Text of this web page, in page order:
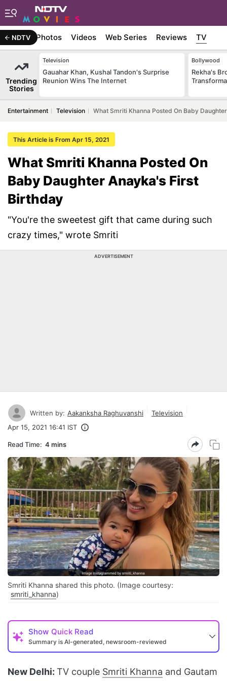
NDTV Photos Videos Web Series Reviews TV
Trending
Stories
Television
Gauahar Khan, Kushal Tandon's Surprise
Reunion Wins The Internet
Bollywood
Rekha's
Entertainment Television What Smriti Khanna Posted On Baby
This Article is From Apr 15, 2021
What Smriti Khanna Posted On
Baby Daughter Anayka's First
Birthday
"You're the sweetest gift that came during such
crazy times," wrote Smriti
ADVERTISEMENT
Written by: Aakanksha Raghuvanshi
Television
Apr 15, 2021 16:41 IST
Read Time: 4 mins
Smriti Khanna shared this photo. (Image courtesy:
smriti_khanna)
Show Quick Read
Summary is AI-generated, newsroom-reviewed
New Delhi: TV couple Smriti Khanna and Gautam